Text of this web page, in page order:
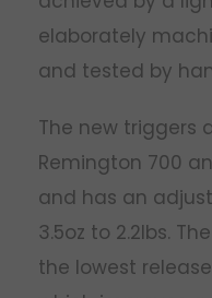
elaborately
and tested by
The new triggers
Remington 700
and has an
3.5oz to 2.2lbs.
the lowest